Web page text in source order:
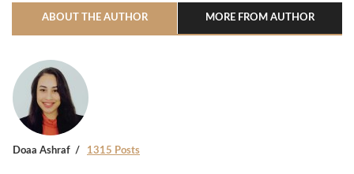
ABOUT THE AUTHOR MORE FROM AUTHOR
Doaa Ashraf 1315 Posts